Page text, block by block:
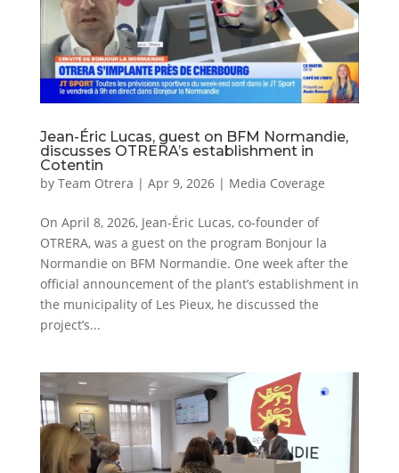
Jean-Éric Lucas, guest on BFM Normandie,
discusses OTRERA’s establishment in
Cotentin
by Team Otrera | Apr 9, 2026| Media Coverage
On April 8, 2026, Jean-Éric Lucas, co-founder of
OTRERA, was a guest on the program Bonjour la
Normandie on BFM Normandie. One week after the
official announcement of the plant’s establishment in
the municipality of Les Pieux, he discussed the
project’s...